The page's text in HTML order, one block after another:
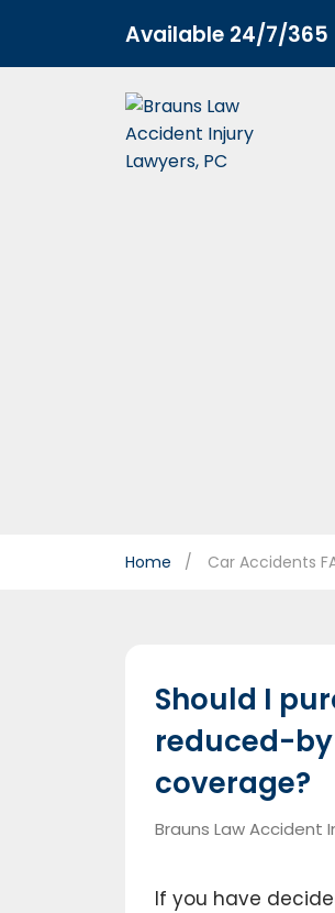
Available 24/7/365
Home Car Accidents
Home Car Accidents
Should I
reduced-
coverage?
Brauns Law Accident
If you have